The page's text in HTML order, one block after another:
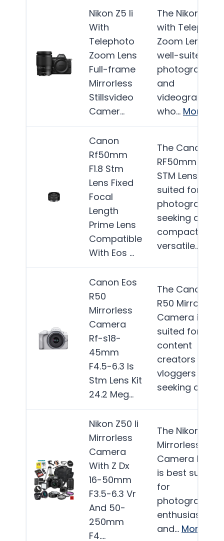
Nikon Z5 Ii
With
Telephoto
Zoom Lens
Full-frame
Mirrorless
Stillsvideo
Camer…
The Nikon Z5 II
with Telephoto
Zoom Lens is
well-suited for
and
videographers
who… More
Canon
Rf50mm
F1.8 Stm
Lens Fixed
Focal
Length
Prime Lens
Compatible
With Eos …
The Canon
RF50mm F1.8
STM Lens is
suited for
seeking a
compact and
versatile…
Canon Eos
R50
Mirrorless
Camera
Rf-s18-
45mm
F4.5-6.3 Is
Stm Lens Kit
24.2 Meg…
The Canon
R50 Mirrorless
Camera is
suited for
content
creators and
vloggers
seeking a…
Nikon Z50 Ii
Mirrorless
Camera
With Z Dx
16-50mm
F3.5-6.3 Vr
And 50-
250mm
F4….
The Nikon Z50
Mirrorless
Camera
is best suited
for
photography
enthusiasts
and… More